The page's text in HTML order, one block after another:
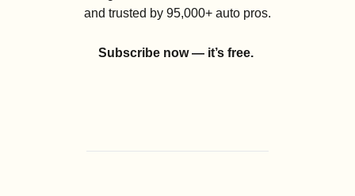
and trusted by 95,000+ auto pros.
Subscribe now — it’s free.